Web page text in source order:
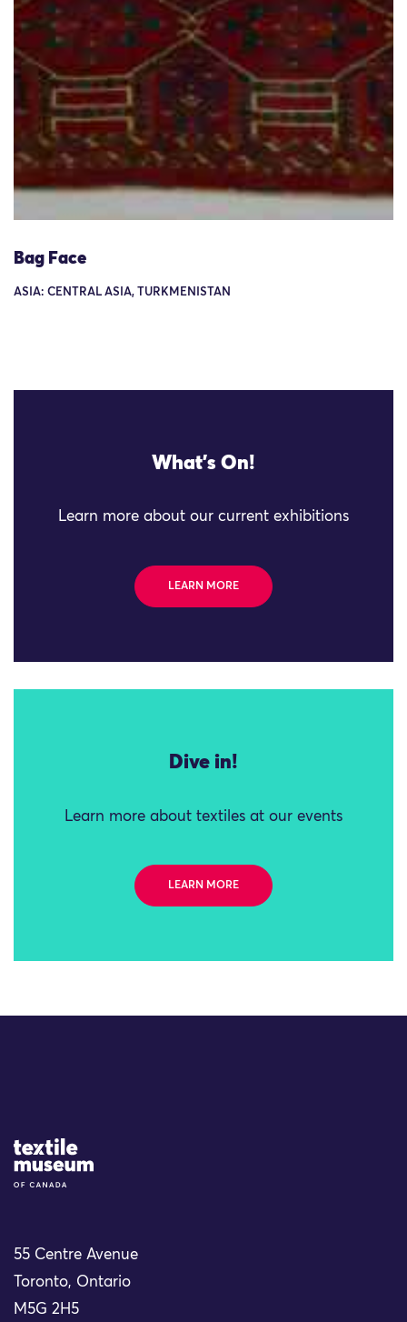
Bag Face
ASIA: CENTRAL ASIA, TURKMENISTAN
What's On!
Learn more about our current exhibitions
LEARN MORE
Dive in!
Learn more about textiles at our events
LEARN MORE
Site Logo
55 Centre Avenue
Toronto, Ontario
M5G 2H5